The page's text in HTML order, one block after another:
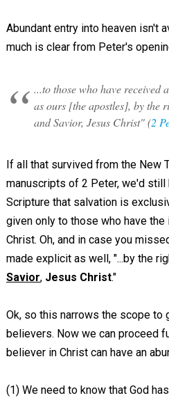
Abundant entry into heaven isn't
much is clear from Peter's
...to those who have received
as ours [the apostles], by the
and Savior, Jesus Christ" (2
If all that survived from the New
manuscripts of 2 Peter, we'd
Scripture that salvation is
given only to those who have
Christ. Oh, and in case you
made explicit as well, "...by the
Savior, Jesus Christ."
Ok, so this narrows the scope to
believers. Now we can proceed
believer in Christ can have an
(1) We need to know that God